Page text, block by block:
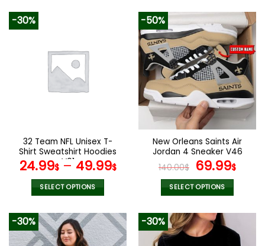
variants.
The
options
the
product
page
product
has
multiple
variants.
The
options
may
be
chosen
on
the
product
page
-30%
32 Team NFL Unisex T-
Shirt Sweatshirt Hoodies
V01
24.99$– 49.99$
SELECT OPTIONS
product
has
multiple
-50%
New Orleans Saints Air
Jordan 4 Sneaker V46
140.00$ Original
price
was:
69.99$
SELECT OPTIONS
product
has
multiple
-30% -30%